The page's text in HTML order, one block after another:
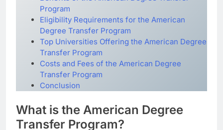
Program
Eligibility Requirements for the American
Degree Transfer Program
Top Universities Offering the American Degree
Transfer Program
Costs and Fees of the American Degree
Transfer Program
Conclusion
What is the American Degree
Transfer Program?